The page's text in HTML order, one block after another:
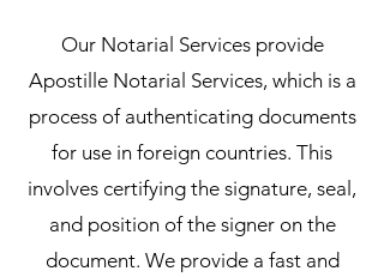
Our Notarial Services provide
Apostille Notarial Services, which is a
process of authenticating documents
for use in foreign countries. This
involves certifying the signature, seal,
and position of the signer on the
document. We provide a fast and